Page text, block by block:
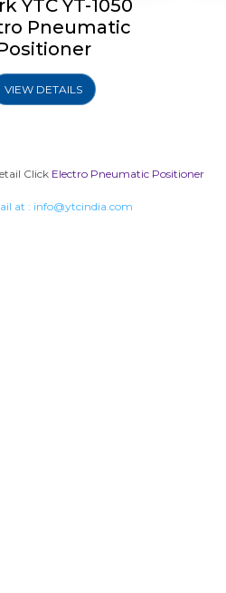
YTC YT-1050
Pneumatic
VIEW DETAILS
Click Electro Pneumatic Positioner
at : info@ytcindia.com